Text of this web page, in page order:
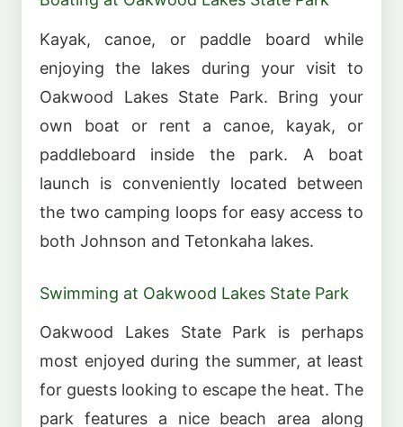
Kayak, canoe, or paddle board while
enjoying the lakes during your visit to
Oakwood Lakes State Park. Bring your
own boat or rent a canoe, kayak, or
paddleboard inside the park. A boat
launch is conveniently located between
the two camping loops for easy access to
both Johnson and Tetonkaha lakes.
Swimming at Oakwood Lakes State Park
Oakwood Lakes State Park is perhaps
most enjoyed during the summer, at least
for guests looking to escape the heat. The
park features a nice beach area along